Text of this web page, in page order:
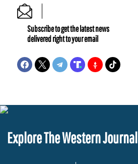
Subscribe to get the latest news
delivered right to your email
Explore The Western Journal